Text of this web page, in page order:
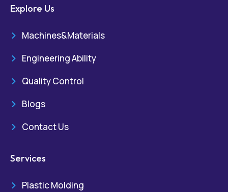
Explore Us
Machines&Materials
Engineering Ability
Quality Control
Blogs
Contact Us
Services
Plastic Molding